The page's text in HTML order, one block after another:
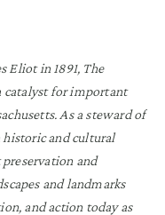
Eliot in 1891, The
catalyst for important
As a steward of
and cultural
preservation and
and landmarks
and action today as